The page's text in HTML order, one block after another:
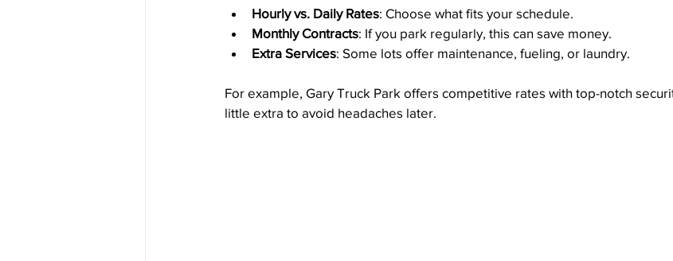
Hourly vs. Daily Rates: Choose what fits your schedule.
Monthly Contracts: If you park regularly, this can save money.
Extra Services: Some lots offer maintenance, fueling, or laundry.
For example, Gary Truck Park offers competitive rates with top-notch
little extra to avoid headaches later.